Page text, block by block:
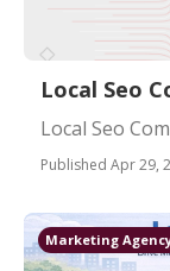
Local Seo
Local Seo
Published Apr 29,
Marketing